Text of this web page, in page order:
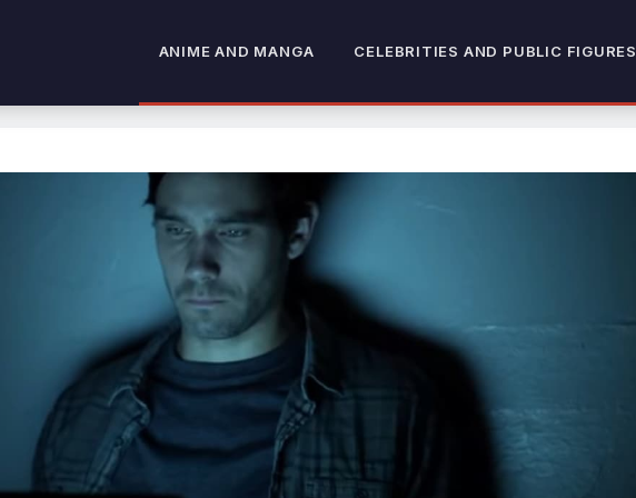
ANIME AND MANGA CELEBRITIES AND PUBLIC FIGURES